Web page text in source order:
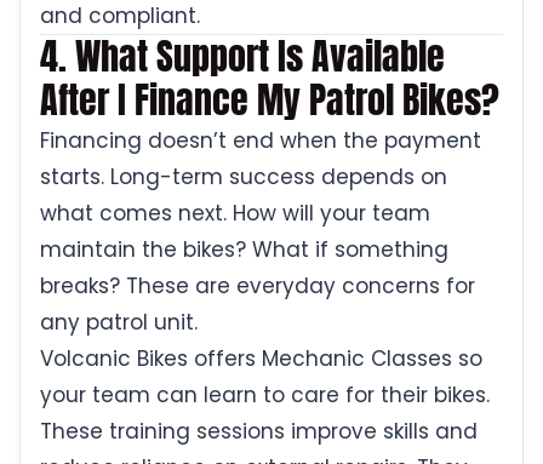
and compliant.
4. What Support Is Available
After I Finance My Patrol Bikes?
Financing doesn’t end when the payment
starts. Long-term success depends on
what comes next. How will your team
maintain the bikes? What if something
breaks? These are everyday concerns for
any patrol unit.
Volcanic Bikes offers Mechanic Classes so
your team can learn to care for their bikes.
These training sessions improve skills and